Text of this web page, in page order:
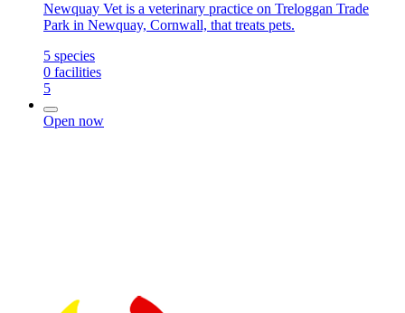
Newquay Vet is a veterinary practice on Treloggan Trade
Park in Newquay, Cornwall, that treats pets.
5 species
0 facilities
5
Open now